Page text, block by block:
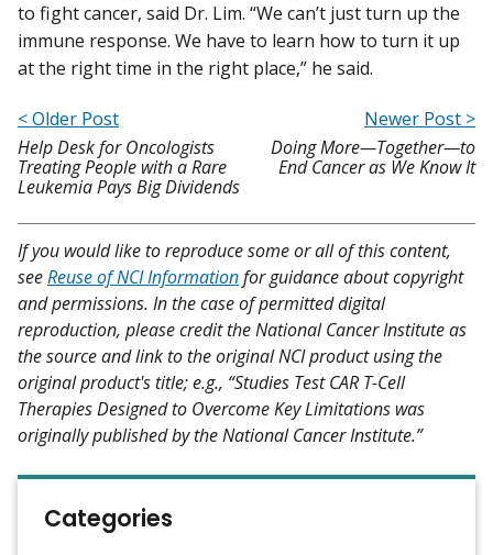
to fight cancer, said Dr. Lim. “We can’t just turn up the
immune response. We have to learn how to turn it up
at the right time in the right place,” he said.
< Older Post
Help Desk for Oncologists
Treating People with a Rare
Leukemia Pays Big Dividends
Newer Post >
Doing More—Together—to
End Cancer as We Know It
If you would like to reproduce some or all of this content,
seeReuse of NCI Informationfor guidance about copyright
and permissions. In the case of permitted digital
reproduction, please credit the National Cancer Institute as
the source and link to the original NCI product using the
original product's title; e.g., “Studies Test CAR T-Cell
Therapies Designed to Overcome Key Limitations was
originally published by the National Cancer Institute.”
Categories